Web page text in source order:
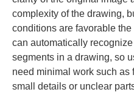
complexity of the drawing,
conditions are favorable the
can automatically
segments in a drawing, so
need minimal work such as
small details or unclear